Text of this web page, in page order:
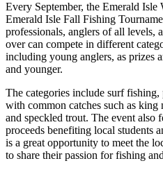
Every September, the Emerald
Emerald Isle Fall Fishing
professionals, anglers of all levels,
over can compete in different
including young anglers, as prizes
and younger.
The categories include surf
with common catches such as
and speckled trout. The event also
proceeds benefiting local students
is a great opportunity to meet the
to share their passion for fishing